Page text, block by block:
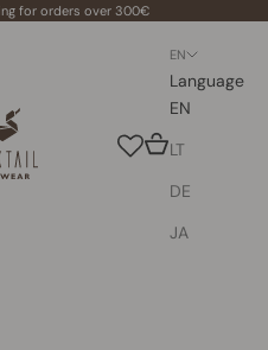
for orders over 300€
Rainwear
Cart
EN
Language
EN
LT
DE
JA